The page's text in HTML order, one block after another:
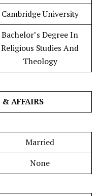
Cambridge University
Bachelor’s Degree In
Religious Studies And
Theology
AFFAIRS
Married
None